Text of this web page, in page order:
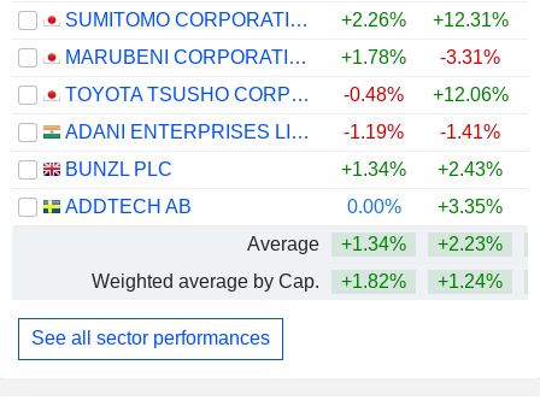
SUMITOMO CORPORATION
+2.26% +12.31%
MARUBENI CORPORATION
+1.78% -3.31%
TOYOTA TSUSHO CORPORATION
-0.48% +12.06%
ADANI ENTERPRISES LIMITED
-1.19% -1.41%
BUNZL PLC
+1.34% +2.43%
ADDTECH AB
0.00% +3.35%
Average
+1.34% +2.23%
Weighted average by Cap.
+1.82% +1.24%
See all sector performances